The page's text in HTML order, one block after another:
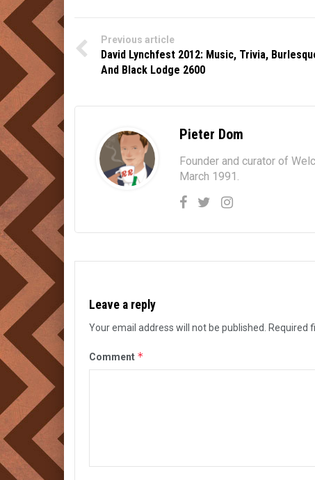
Previous article
David Lynchfest 2012: Music, Trivia,
And Black Lodge 2600
Pieter Dom
Founder and curator of
March 1991.
Leave a reply
Your email address will not be published. Required
Comment *